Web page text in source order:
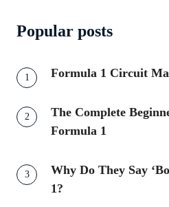
Popular posts
Formula 1 Circuit
The Complete
Formula 1
Why Do They Say
1?